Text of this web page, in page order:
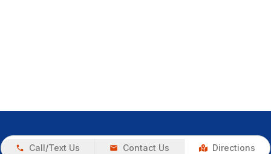
Call/Text Us Contact Us Directions